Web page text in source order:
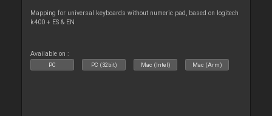
Mapping for universal keyboards without numeric pad, based on logitech
k400 + ES & EN
Available on :
PC PC (32bit) Mac (Intel) Mac (Arm)